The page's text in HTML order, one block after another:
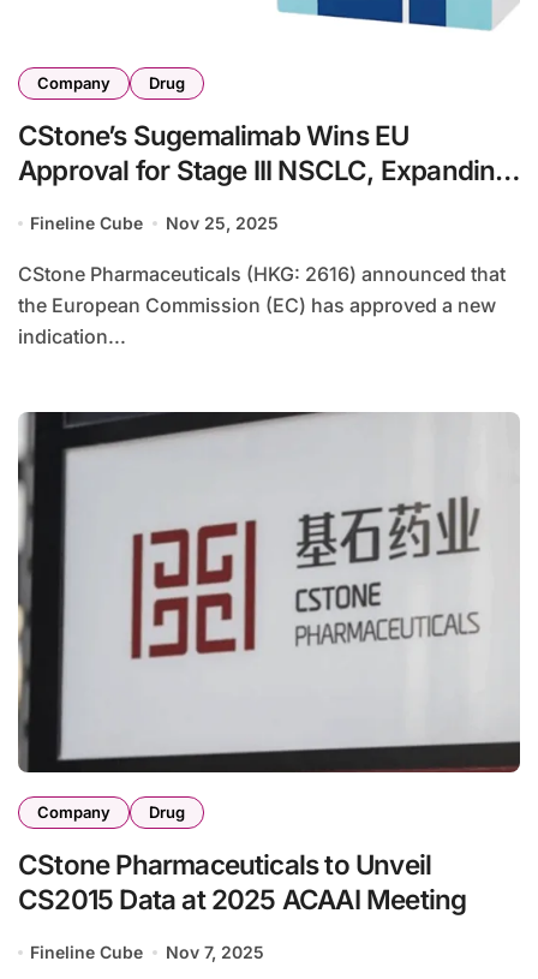
Company Drug
CStone’s Sugemalimab Wins EU
Approval for Stage III NSCLC, Expanding
Fineline Cube Nov 25, 2025
CStone Pharmaceuticals (HKG: 2616) announced that
the European Commission (EC) has approved a new
indication...
Company Drug
CStone Pharmaceuticals to Unveil
CS2015 Data at 2025 ACAA​I Meeting
Fineline Cube Nov 7, 2025